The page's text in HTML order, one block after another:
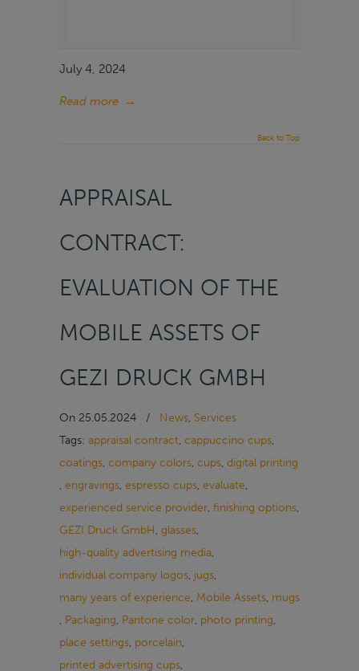
July 4, 2024
Read more →
Back to Top
APPRAISAL
CONTRACT:
EVALUATION OF THE
MOBILE ASSETS OF
GEZI DRUCK GMBH
On 25.05.2024 / News, Services
Tags: appraisal contract, cappuccino cups,
coatings, company colors, cups, digital printing
, engravings, espresso cups, evaluate,
experienced service provider, finishing options,
GEZI Druck GmbH, glasses,
high-quality advertising media,
individual company logos, jugs,
many years of experience, Mobile Assets, mugs
, Packaging, Pantone color, photo printing,
place settings, porcelain,
printed advertising cups,